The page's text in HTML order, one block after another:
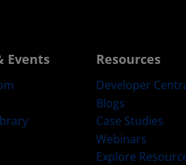
Events Resources
Developer
Blogs
Case Studies
Webinars
Explore